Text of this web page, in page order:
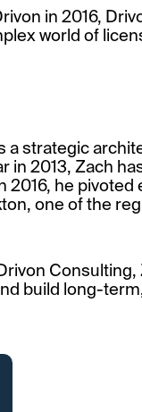
in 2016,
world of
a strategic
in 2013, Zach
2016, he
one of the
build long-